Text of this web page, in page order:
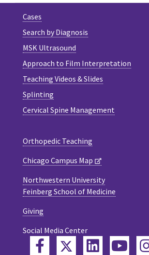
Cases
Search by Diagnosis
MSK Ultrasound
Approach to Film Interpretation
Teaching Videos & Slides
Splinting
Cervical Spine Management
Orthopedic Teaching
Chicago Campus Map
Northwestern University
Feinberg School of Medicine
Giving
Social Media Center
FacebookTwitter